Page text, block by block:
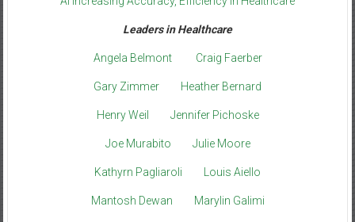
Leaders in Healthcare
Angela Belmont Craig Faerber
Gary Zimmer Heather Bernard
Henry Weil Jennifer Pichoske
Joe Murabito Julie Moore
Kathyrn Pagliaroli Louis Aiello
Mantosh Dewan Marylin Galimi